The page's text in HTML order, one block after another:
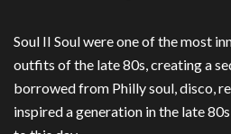
Soul II Soul were one of the most
outfits of the late 80s, creating a
borrowed from Philly soul, disco,
inspired a generation in the late